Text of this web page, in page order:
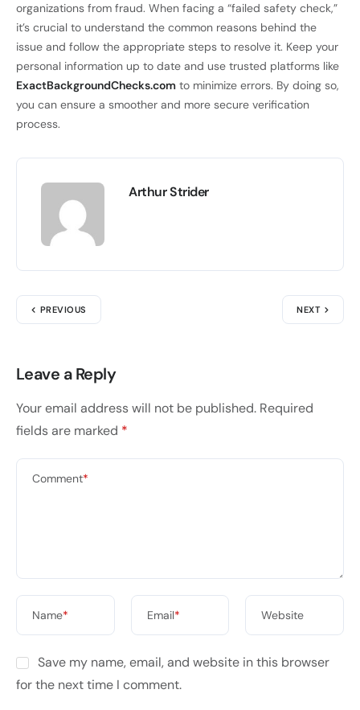
organizations from fraud. When facing a “failed safety check,”
it’s crucial to understand the common reasons behind the
issue and follow the appropriate steps to resolve it. Keep your
personal information up to date and use trusted platforms like
ExactBackgroundChecks.com to minimize errors. By doing so,
you can ensure a smoother and more secure verification
process.
Arthur Strider
PREVIOUS NEXT
Leave a Reply
Your email address will not be published. Required
fields are marked *
Comment*
Name* Email* Website
Save my name, email, and website in this browser
for the next time I comment.